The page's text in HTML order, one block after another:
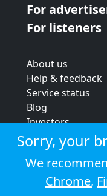
For
For listeners
About us
Help & feedback
Service status
Blog
Investors
Strategic review
Terms &
Privacy policy
Cookie policy
Sorry, your
We
Chrome,